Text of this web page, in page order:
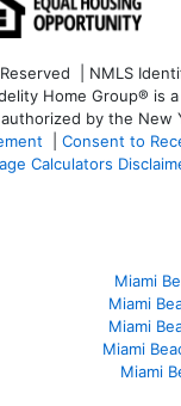
| NMLS
Home Group®
by the New
Consent to
Calculators
Miami
Miami
Miami
Miami
Miami